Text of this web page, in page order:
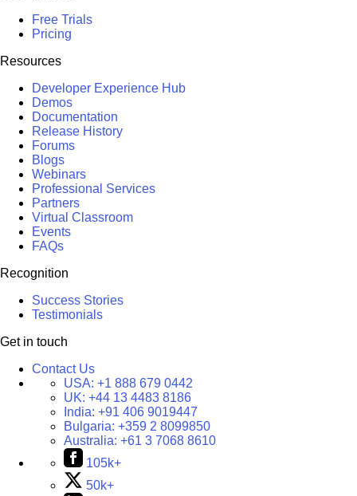
Free Trials
Pricing
Resources
Developer Experience Hub
Demos
Documentation
Release History
Forums
Blogs
Webinars
Professional Services
Partners
Virtual Classroom
Events
FAQs
Recognition
Success Stories
Testimonials
Get in touch
Contact Us
USA: +1 888 679 0442
UK: +44 13 4483 8186
India: +91 406 9019447
Bulgaria: +359 2 8099850
Australia: +61 3 7068 8610
105k+
50k+